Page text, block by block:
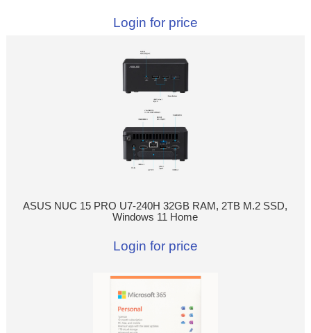
Login for price
ASUS NUC 15 PRO U7-240H 32GB RAM, 2TB M.2 SSD,
Windows 11 Home
Login for price